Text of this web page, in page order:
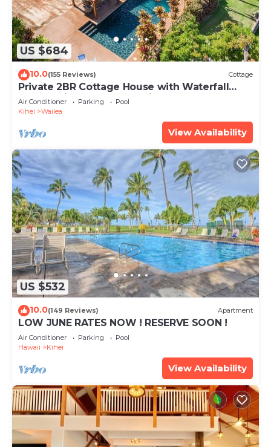
US $684
10.0(155 Reviews) Cottage
Private 2BR Cottage House with Waterfall
Pool Maui Meadows Permitted
Air Conditioner Parking
Pool
Kihei
Wailea
View Availability
US $532
10.0(149 Reviews) Apartment
LOW JUNE RATES NOW ! RESERVE SOON !
Air Conditioner Parking
Pool
Hawaii
Kihei
View Availability